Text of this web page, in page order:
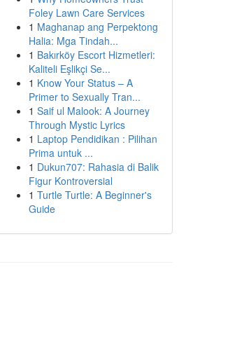
Foley Lawn Care Services
1 Maghanap ang Perpektong
Halia: Mga Tindah...
1 Bakırköy Escort Hizmetleri:
Kaliteli Eşlikçi Se...
1 Know Your Status – A
Primer to Sexually Tran...
1 Saif ul Malook: A Journey
Through Mystic Lyrics
1 Laptop Pendidikan : Pilihan
Prima untuk ...
1 Dukun707: Rahasia di Balik
Figur Kontroversial
1 Turtle Turtle: A Beginner's
Guide